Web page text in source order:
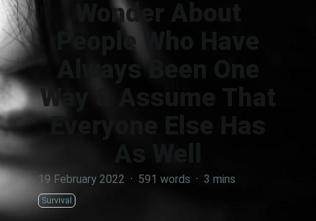
Wonder About
People Who Have
Always Been One
Way & Assume That
Everyone Else Has
19 February 2022 · 591 words · 3 mins
Survival